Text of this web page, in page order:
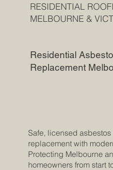
RESIDENTIAL
MELBOURNE &
Residential
Replacement
Safe, licensed
replacement with
Protecting Melbourne
homeowners from start